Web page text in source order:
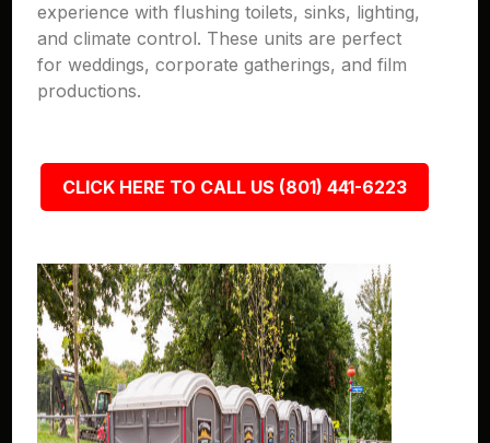
experience with flushing toilets, sinks, lighting,
and climate control. These units are perfect
for weddings, corporate gatherings, and film
productions.
CLICK HERE TO CALL US (801) 441-6223